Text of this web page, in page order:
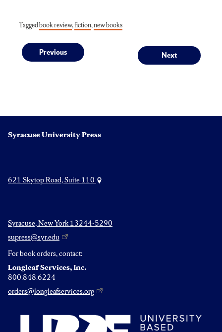
Taggedbook review,fiction,new books
Post
Previous
Previous
Next
Next
Syracuse University Press
621 Skytop Road, Suite 110
Syracuse, New York 13244-5290
supress@syr.edu
For book orders, contact:
Longleaf Services, Inc.
800.848.6224
orders@longleafservices.org